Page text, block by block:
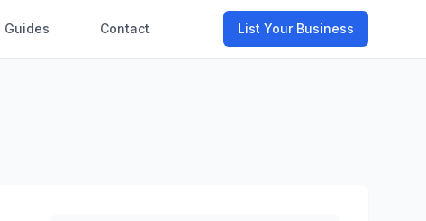
Guides Contact List Your Business